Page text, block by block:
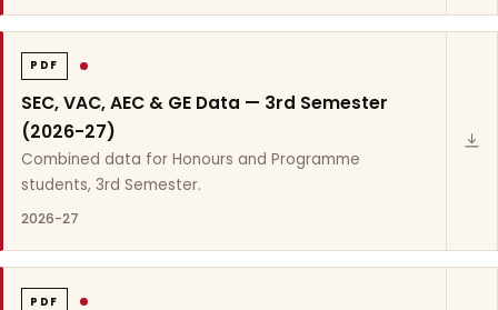
PDF
SEC, VAC, AEC & GE Data — 3rd Semester
(2026-27)
Combined data for Honours and Programme
students, 3rd Semester.
2026-27
PDF